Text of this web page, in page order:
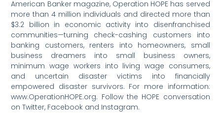
American Banker magazine, Operation HOPE has served
more than 4 million individuals and directed more than
$3.2 billion in economic activity into disenfranchised
communities—turning check-cashing customers into
banking customers, renters into homeowners, small
business dreamers into small business owners,
minimum wage workers into living wage consumers,
and uncertain disaster victims into financially
empowered disaster survivors. For more information:
www.OperationHOPE.org. Follow the HOPE conversation
on Twitter, Facebook and Instagram.